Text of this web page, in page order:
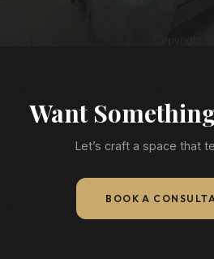
Want
Let’s craft a space that
BOOK A